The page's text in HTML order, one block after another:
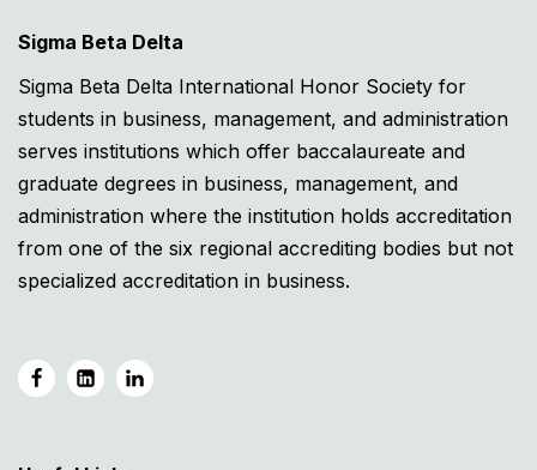
Sigma Beta Delta
Sigma Beta Delta International Honor Society for
students in business, management, and administration
serves institutions which offer baccalaureate and
graduate degrees in business, management, and
administration where the institution holds accreditation
from one of the six regional accrediting bodies but not
specialized accreditation in business.